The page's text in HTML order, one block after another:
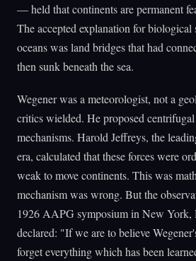
— held that continents are permanent
The accepted explanation for biological
oceans was land bridges that had
then sunk beneath the sea.
Wegener was a meteorologist, not a
critics wielded. He proposed
mechanisms. Harold Jeffreys, the
era, calculated that these forces were
weak to move continents. This was
mechanism was wrong. But the
1926 AAPG symposium in New York,
declared: "If we are to believe
forget everything which has been